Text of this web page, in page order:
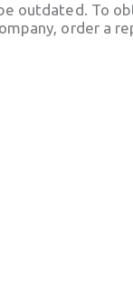
outdated. To
order a